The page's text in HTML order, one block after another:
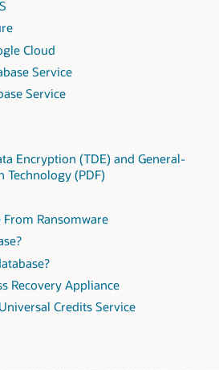
Cloud
Service
Service
Encryption (TDE) and General-
Technology (PDF)
From Ransomware
Recovery Appliance
Credits Service